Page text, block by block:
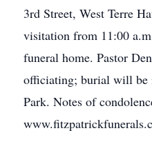
3rd Street, West Terre
visitation from 11:00
funeral home. Pastor
officiating; burial will be
Park. Notes of